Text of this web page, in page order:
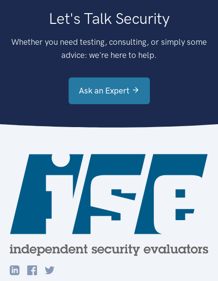
Let's Talk Security
Whether you need testing, consulting, or simply some
advice: we're here to help.
Ask an Expert